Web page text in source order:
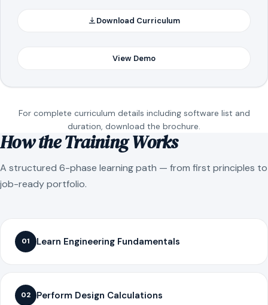
Download Curriculum
View Demo
For complete curriculum details including software list and
duration, download the brochure.
How the Training Works
A structured 6-phase learning path — from first principles to
job-ready portfolio.
01 Learn Engineering Fundamentals
02 Perform Design Calculations